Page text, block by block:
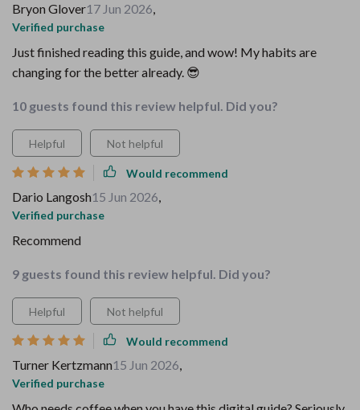
Bryon Glover17 Jun 2026,
Verified purchase
Just finished reading this guide, and wow! My habits are
changing for the better already. 😎
10 guests found this review helpful. Did you?
Helpful Not helpful
Would recommend
Dario Langosh15 Jun 2026,
Verified purchase
Recommend
9 guests found this review helpful. Did you?
Helpful Not helpful
Would recommend
Turner Kertzmann15 Jun 2026,
Verified purchase